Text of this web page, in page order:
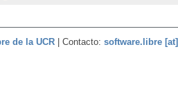
de la UCR | Contacto: software.libre